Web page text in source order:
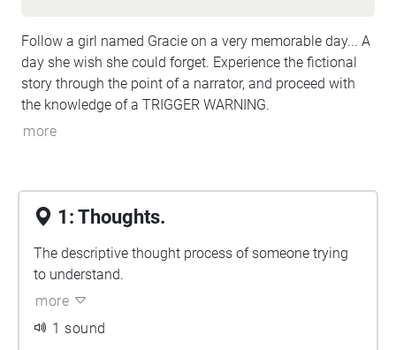
Follow a girl named Gracie on a very memorable day... A
day she wish she could forget. Experience the fictional
story through the point of a narrator, and proceed with
the knowledge of a TRIGGER WARNING.
more
1: Thoughts.
The descriptive thought process of someone trying
to understand.
more
1 sound